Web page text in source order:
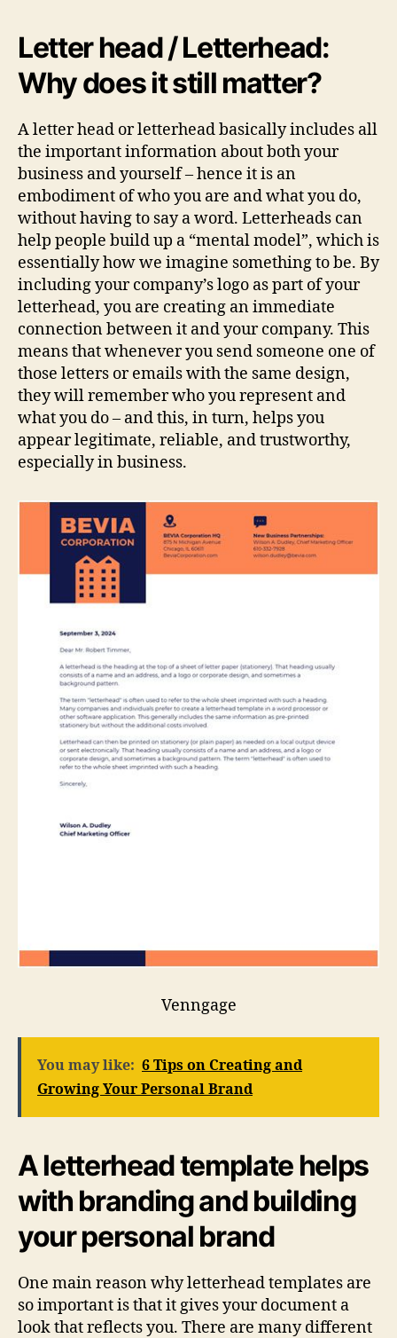
Letter head / Letterhead:
Why does it still matter?
A letter head or letterhead basically includes all
the important information about both your
business and yourself – hence it is an
embodiment of who you are and what you do,
without having to say a word. Letterheads can
help people build up a “mental model”, which is
essentially how we imagine something to be. By
including your company’s logo as part of your
letterhead, you are creating an immediate
connection between it and your company. This
means that whenever you send someone one of
those letters or emails with the same design,
they will remember who you represent and
what you do – and this, in turn, helps you
appear legitimate, reliable, and trustworthy,
especially in business.
Venngage
You may like: 6 Tips on Creating and
Growing Your Personal Brand
A letterhead template helps
with branding and building
your personal brand
One main reason why letterhead templates are
so important is that it gives your document a
look that reflects you. There are many different